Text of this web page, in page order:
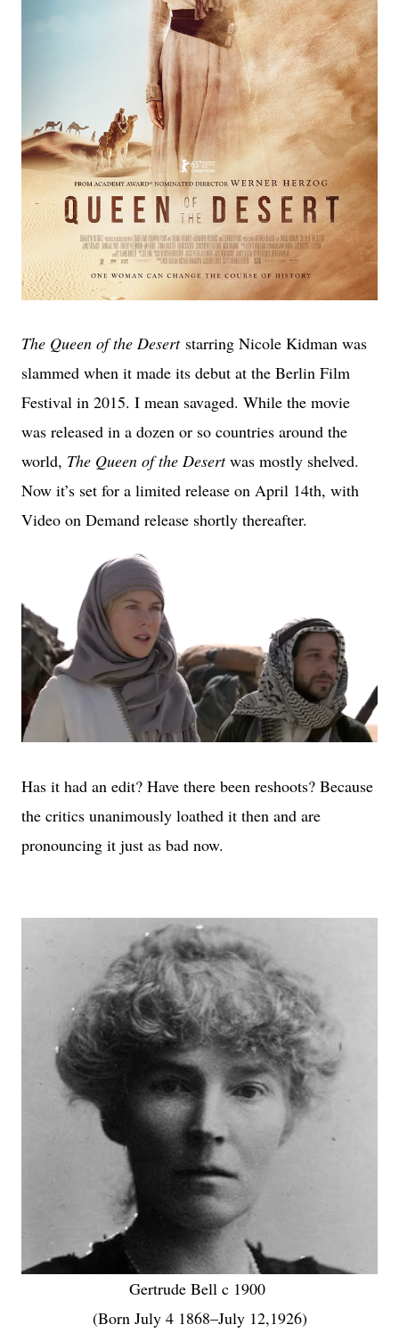
The Queen of the Desertstarring Nicole Kidman was
slammed when it made its debut at the Berlin Film
Festival in 2015. I mean savaged. While the movie
was released in a dozen or so countries around the
world, The Queen of the Desertwas mostly shelved.
Now it’s set for a limited release on April 14th, with
Video on Demand release shortly thereafter.
Has it had an edit? Have there been reshoots? Because
the critics unanimously loathed it then and are
pronouncing it just as bad now.
Gertrude Bell c 1900
(Born July 4 1868–July 12,1926)